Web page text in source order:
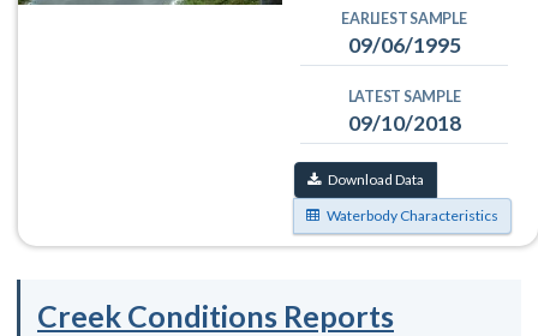
EARLIEST SAMPLE
09/06/1995
LATEST SAMPLE
09/10/2018
Download Data
Waterbody Characteristics
Creek Conditions Reports